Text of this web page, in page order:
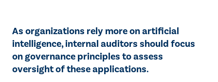
As organizations rely more on artificial
intelligence, internal auditors should focus
on governance principles to assess
oversight of these applications.